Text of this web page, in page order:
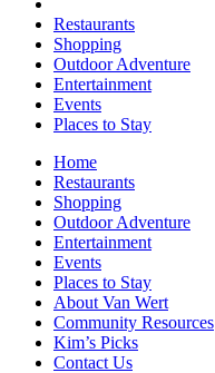
Restaurants
Shopping
Outdoor Adventure
Entertainment
Events
Places to Stay
Home
Restaurants
Shopping
Outdoor Adventure
Entertainment
Events
Places to Stay
About Van Wert
Community Resources
Kim’s Picks
Contact Us